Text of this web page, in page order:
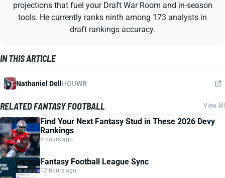
projections that fuel your Draft War Room and in-season
tools. He currently ranks ninth among 173 analysts in
draft rankings accuracy.
IN THIS ARTICLE
Nathaniel Dell HOUWR
RELATED FANTASY FOOTBALL View All
Find Your Next Fantasy Stud in These 2026 Devy
Rankings
8 hours ago
Fantasy Football League Sync
12 hours ago